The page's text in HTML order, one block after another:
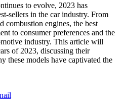
to evolve, 2023 has
sellers in the car industry. From
combustion engines, the best
to consumer preferences and the
industry. This article will
of 2023, discussing their
these models have captivated the